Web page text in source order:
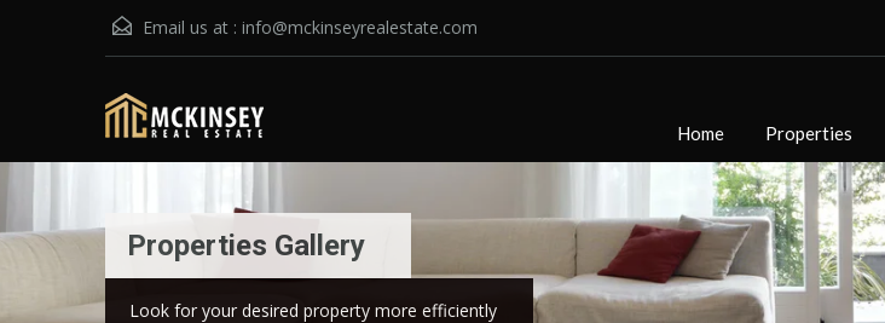
Email us at : info@mckinseyrealestate.com
Home Properties
Properties Gallery
Look for your desired property more efficiently